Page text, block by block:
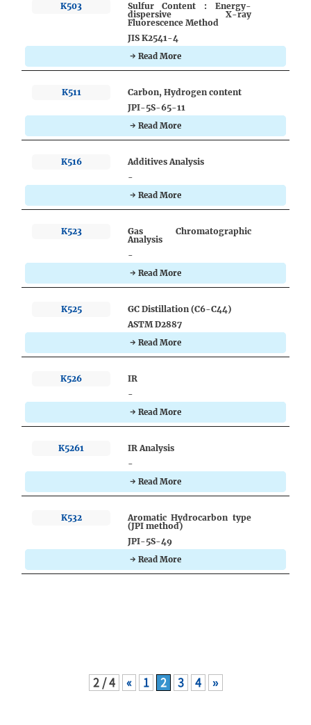
K503
Sulfur Content : Energy-
dispersive X-ray
Fluorescence Method
JIS K2541-4
→ Read More
K511
Carbon, Hydrogen content
JPI-5S-65-11
→ Read More
K516
Additives Analysis
-
→ Read More
K523
Gas Chromatographic
Analysis
-
→ Read More
K525
GC Distillation (C6-C44)
ASTM D2887
→ Read More
K526
IR
-
→ Read More
K5261
IR Analysis
-
→ Read More
K532
Aromatic Hydrocarbon type
(JPI method)
JPI-5S-49
→ Read More
2 / 4 « 1 2 3 4 »